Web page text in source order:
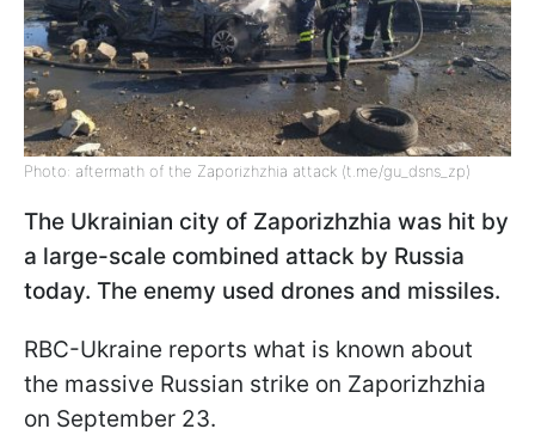
Photo: aftermath of the Zaporizhzhia attack (t.me/gu_dsns_zp)
The Ukrainian city of Zaporizhzhia was hit by
a large-scale combined attack by Russia
today. The enemy used drones and missiles.
RBC-Ukraine reports what is known about
the massive Russian strike on Zaporizhzhia
on September 23.